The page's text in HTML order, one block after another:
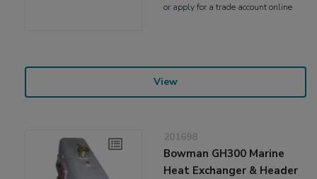
or applyfor a trade account online
View
201698
Bowman GH300 Marine
Heat Exchanger & Header